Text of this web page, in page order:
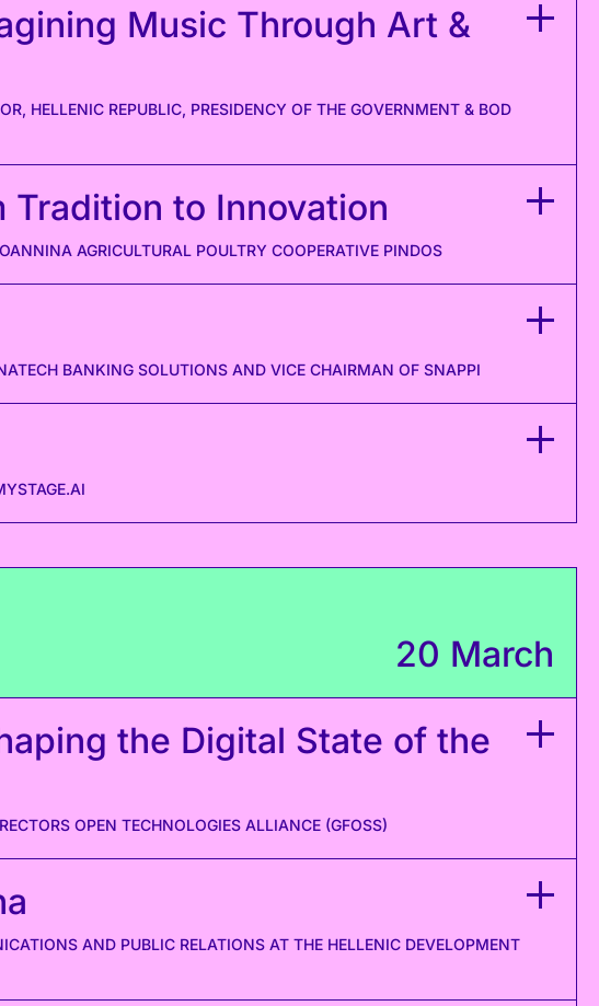
Music Through Art &
REPUBLIC, PRESIDENCY OF THE GOVERNMENT & BOD
Tradition to Innovation
AGRICULTURAL POULTRY COOPERATIVE PINDOS
BANKING SOLUTIONS AND VICE CHAIRMAN OF SNAPPI
20 March
the Digital State of the
OPEN TECHNOLOGIES ALLIANCE (GFOSS)
AND PUBLIC RELATIONS AT THE HELLENIC DEVELOPMENT